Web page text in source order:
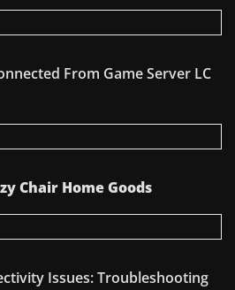
From Game Server LC
Chair Home Goods
Issues: Troubleshooting